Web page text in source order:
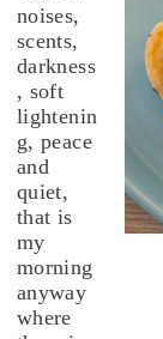
noises,
scents,
darkness
, soft
lightenin
g, peace
and
quiet,
that is
my
morning
anyway
where